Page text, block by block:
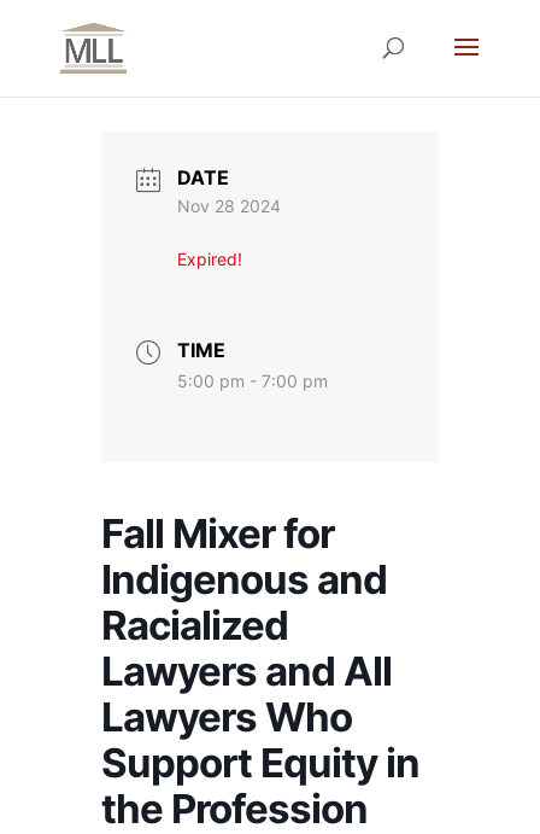
DATE
Nov 28 2024
Expired!
TIME
5:00 pm - 7:00 pm
Fall Mixer for
Indigenous and
Racialized
Lawyers and All
Lawyers Who
Support Equity in
the Profession